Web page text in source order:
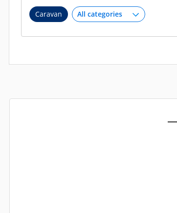
Caravan